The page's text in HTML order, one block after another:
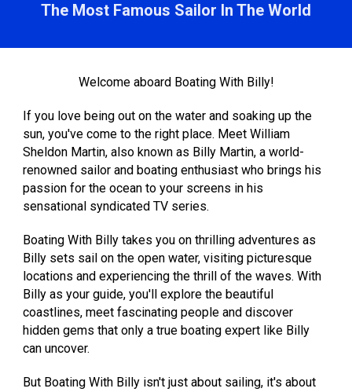
The Most Famous Sailor In The World
Welcome aboard Boating With Billy!
If you love being out on the water and soaking up the
sun, you've come to the right place. Meet William
Sheldon Martin, also known as Billy Martin, a world-
renowned sailor and boating enthusiast who brings his
passion for the ocean to your screens in his
sensational syndicated TV series.
Boating With Billy takes you on thrilling adventures as
Billy sets sail on the open water, visiting picturesque
locations and experiencing the thrill of the waves. With
Billy as your guide, you'll explore the beautiful
coastlines, meet fascinating people and discover
hidden gems that only a true boating expert like Billy
can uncover.
But Boating With Billy isn't just about sailing, it's about